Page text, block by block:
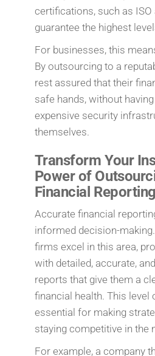
certifications, such as ISO
guarantee the highest
For businesses, this
By outsourcing to a
rest assured that their
safe hands, without
expensive security
themselves.
Transform Your
Power of
Financial Reporting
Accurate financial
informed decision-
firms excel in this area,
with detailed, accurate,
reports that give them a
financial health. This level
essential for making
staying competitive in the
For example, a company